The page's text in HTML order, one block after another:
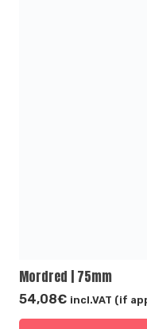
Mordred | 75mm
54,08€ incl.VAT (if